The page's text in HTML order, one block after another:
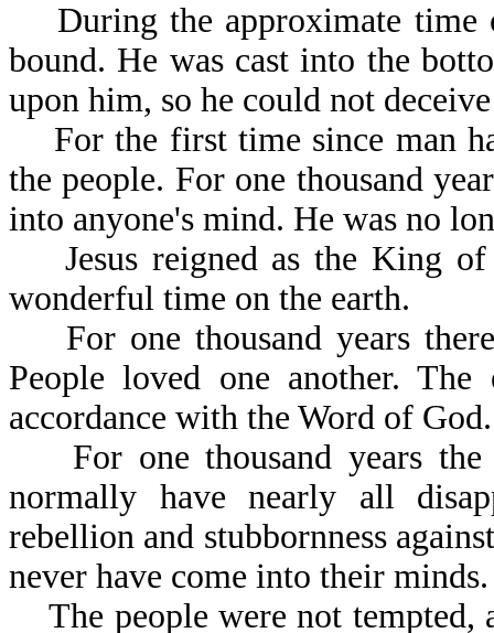
During the approximate time
bound. He was cast into the
upon him, so he could not
For the first time since man
the people. For one thousand
into anyone's mind. He was no
Jesus reigned as the King of
wonderful time on the earth.
For one thousand years
People loved one another.
accordance with the Word
For one thousand years the
normally have nearly all
rebellion and stubbornness
never have come into their minds.
The people were not tempted,